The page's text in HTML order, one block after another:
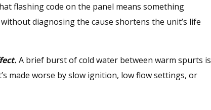
flashing code on the panel means something
diagnosing the cause shortens the unit’s life
A brief burst of cold water between warm spurts is
made worse by slow ignition, low flow settings, or